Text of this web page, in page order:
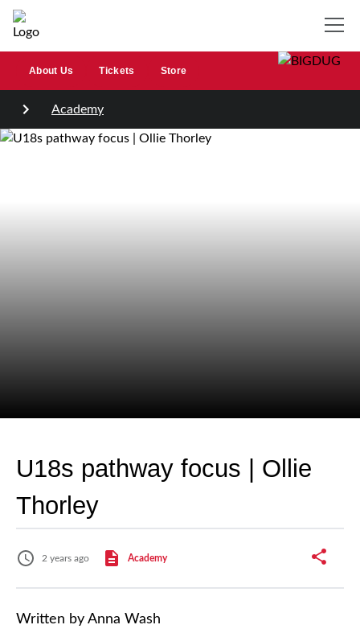
About Us Tickets Store
Academy
U18s pathway focus | Ollie
Thorley
2 years ago Academy
Written by Anna Wash